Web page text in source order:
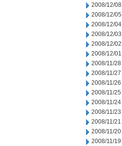
2008/12/08
2008/12/05
2008/12/04
2008/12/03
2008/12/02
2008/12/01
2008/11/28
2008/11/27
2008/11/26
2008/11/25
2008/11/24
2008/11/23
2008/11/21
2008/11/20
2008/11/19